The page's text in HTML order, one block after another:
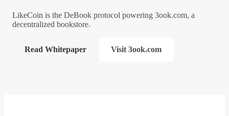
LikeCoin is the DeBook protocol powering 3ook.com, a
decentralized bookstore.
Read Whitepaper Visit 3ook.com